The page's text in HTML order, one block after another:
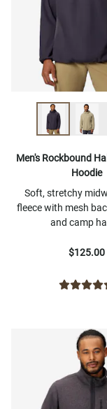
Men's Rockbound
Hoodie
Soft, stretchy
fleece with mesh
and camp
$125.00